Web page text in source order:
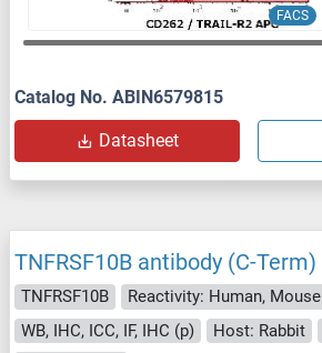
FACS
Catalog No. ABIN6579815
Datasheet
TNFRSF10B antibody (C-Term)
TNFRSF10B
Reactivity: Human, Mouse
WB, IHC, ICC, IF, IHC (p)
Host: Rabbit